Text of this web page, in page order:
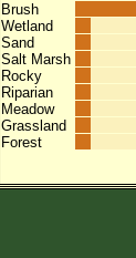
Brush
Wetland
Sand
Salt Marsh
Rocky
Riparian
Meadow
Grassland
Forest